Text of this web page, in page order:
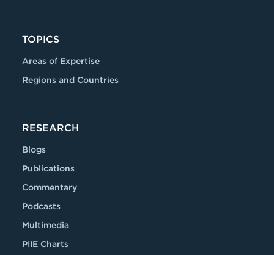
TOPICS
Areas of Expertise
Regions and Countries
RESEARCH
Blogs
Publications
Commentary
Podcasts
Multimedia
PIIE Charts